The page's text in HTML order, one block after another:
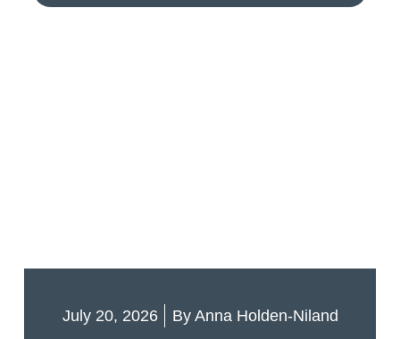
July 20, 2026 ByAnna Holden-Niland